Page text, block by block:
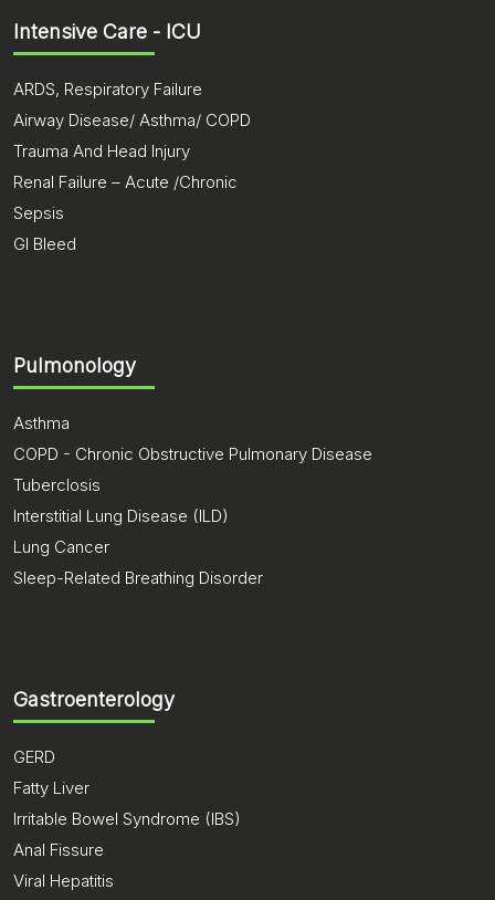
Intensive Care - ICU
ARDS, Respiratory Failure
Airway Disease/ Asthma/ COPD
Trauma And Head Injury
Renal Failure – Acute /Chronic
Sepsis
GI Bleed
Pulmonology
Asthma
COPD - Chronic Obstructive Pulmonary Disease
Tuberclosis
Interstitial Lung Disease (ILD)
Lung Cancer
Sleep-Related Breathing Disorder
Gastroenterology
GERD
Fatty Liver
Irritable Bowel Syndrome (IBS)
Anal Fissure
Viral Hepatitis